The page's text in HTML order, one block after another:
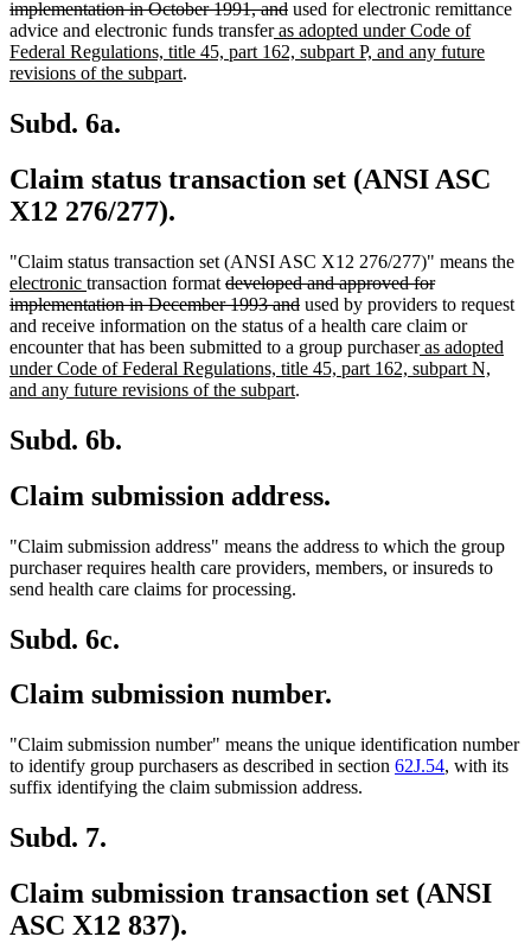
text
begin
implementation in October 1991, anddeleted
text
end
used for electronic remittance
advice and electronic funds transfernew
text
as adopted under Code of
Federal Regulations, title 45, part 162, subpart P, and any future
revisions of the subpartnew
.
Subd. 6a.
Claim status transaction set (ANSI ASC
X12 276/277).
"Claim status transaction set (ANSI ASC X12 276/277)" means the
electronic new
text
end
transaction format deleted
text
begin
developed and approved for
implementation in December 1993 anddeleted
text
end
used by providers to request
and receive information on the status of a health care claim or
encounter that has been submitted to a group purchasernew
text
as adopted
under Code of Federal Regulations, title 45, part 162, subpart N,
and any future revisions of the subpartnew
.
Subd. 6b.
Claim submission address.
"Claim submission address" means the address to which the group
purchaser requires health care providers, members, or insureds to
send health care claims for processing.
Subd. 6c.
Claim submission number.
"Claim submission number" means the unique identification number
to identify group purchasers as described in section 62J.54, with its
suffix identifying the claim submission address.
Subd. 7.
Claim submission transaction set (ANSI
ASC X12 837).